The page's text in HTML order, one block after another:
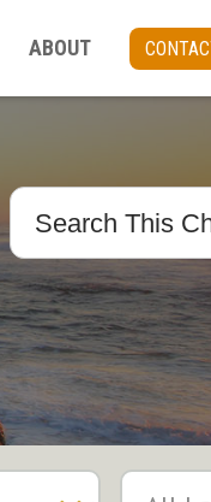
ABOUT